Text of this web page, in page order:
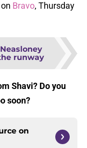
Bravo, Thursday
runway
Shavi? Do you
soon?
on